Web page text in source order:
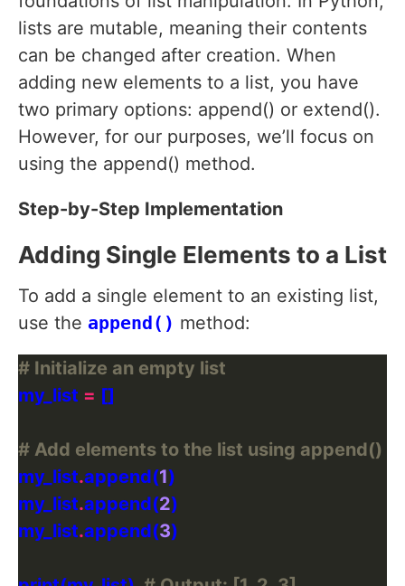
lists are mutable, meaning their contents
can be changed after creation. When
adding new elements to a list, you have
two primary options: append() or extend().
However, for our purposes, we’ll focus on
using the append() method.
Step-by-Step Implementation
Adding Single Elements to a List
To add a single element to an existing list,
use the append() method:
# Initialize an empty list
my_list =
# Add elements to the list using append()
my_list.append(1
my_list.append(2
my_list.append(3